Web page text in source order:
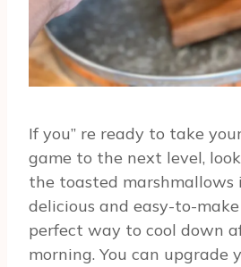
If you” re ready to take
game to the next level,
the toasted marshmallows
delicious and easy-to-
perfect way to cool down
morning. You can upgrade